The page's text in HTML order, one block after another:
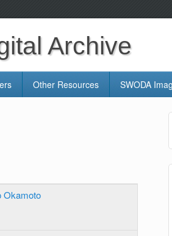
Archive
Other Resources SWODA
Okamoto